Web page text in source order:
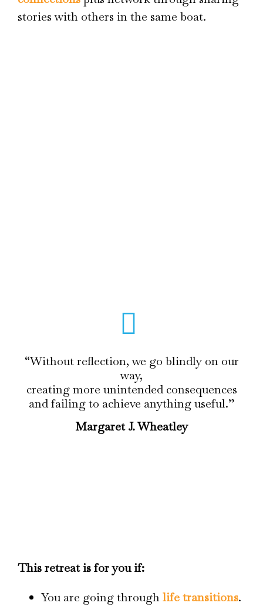
stories with others in the same boat.
“Without reflection, we go blindly on our
way,
creating more unintended consequences
and failing to achieve anything useful.”
Margaret J. Wheatley
This retreat is for you if:
You are going throughlife transitions.